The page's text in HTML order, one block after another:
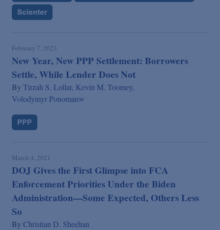
Scienter
February 7, 2023
New Year, New PPP Settlement: Borrowers
Settle, While Lender Does Not
By Tirzah S. Lollar, Kevin M. Toomey,
Volodymyr Ponomarov
PPP
March 4, 2021
DOJ Gives the First Glimpse into FCA
Enforcement Priorities Under the Biden
Administration—Some Expected, Others Less
So
By Christian D. Sheehan